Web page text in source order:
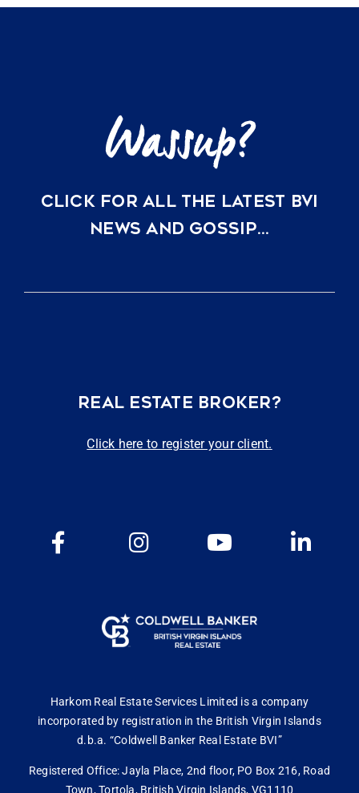
CLICK FOR ALL THE LATEST BVI
NEWS AND GOSSIP…
REAL ESTATE BROKER?
Click here to register your client.
Harkom Real Estate Services Limited is a company
incorporated by registration in the British Virgin Islands
d.b.a. “Coldwell Banker Real Estate BVI”
Registered Office: Jayla Place, 2nd floor, PO Box 216, Road
Town, Tortola, British Virgin Islands, VG1110